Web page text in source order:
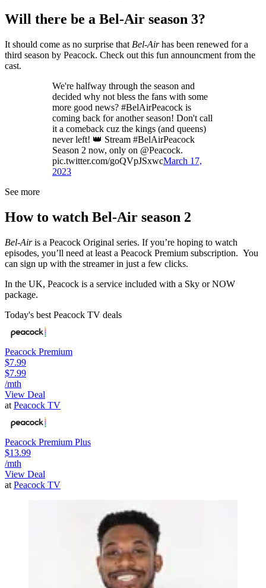
Will there be a Bel-Air season 3?
It should come as no surprise that Bel-Airhas been renewed for a
third season by Peacock. Check out this fun announcment from the
cast.
We're halfway through the season and
decided why not bless the fans with some
more good news? #BelAirPeacock is
coming back for another season! Don't call
it a comeback cuz the kings (and queens)
never left! 👑 Stream #BelAirPeacock
Season 2 now, only on @Peacock.
pic.twitter.com/goQVpJSxwcMarch 17,
2023
See more
How to watch Bel-Air season 2
Bel-Airis a Peacock Original series. If you’re hoping to watch
episodes, you’ll need at least a Peacock Premium subscription. You
can sign up with the streamer in just a few clicks.
In the UK, Peacock is a service included with a Sky or NOW
package.
Today's best Peacock TV deals
Peacock Premium
$7.99
$7.99
/mth
View Deal
at Peacock TV
Peacock Premium Plus
$13.99
/mth
View Deal
at Peacock TV